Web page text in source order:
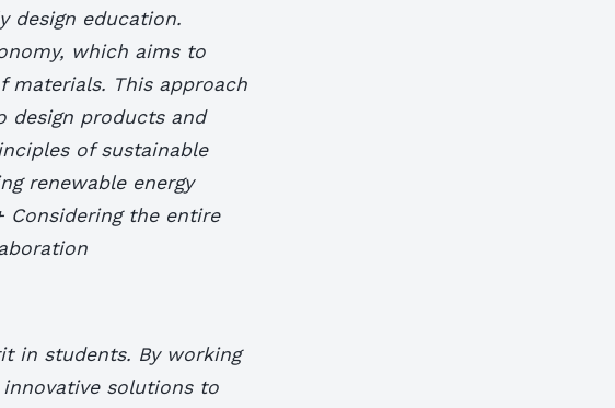
design education.
which aims to
materials. This approach
design products and
of sustainable
renewable energy
Considering the entire
in students. By working
solutions to